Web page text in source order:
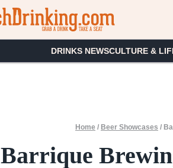
DRINKS NEWSCULTURE &
Home / Beer Showcases /
Barrique